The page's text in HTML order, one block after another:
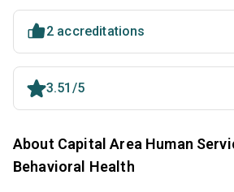
2 accreditations
3.51/5
About Capital Area Human
Behavioral Health